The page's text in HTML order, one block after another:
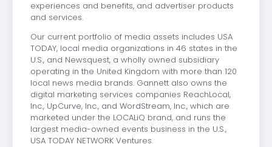
experiences and benefits, and advertiser products
and services.
Our current portfolio of media assets includes USA
TODAY, local media organizations in 46 states in the
U.S., and Newsquest, a wholly owned subsidiary
operating in the United Kingdom with more than 120
local news media brands. Gannett also owns the
digital marketing services companies ReachLocal,
Inc., UpCurve, Inc., and WordStream, Inc., which are
marketed under the LOCALiQ brand, and runs the
largest media-owned events business in the U.S.,
USA TODAY NETWORK Ventures.